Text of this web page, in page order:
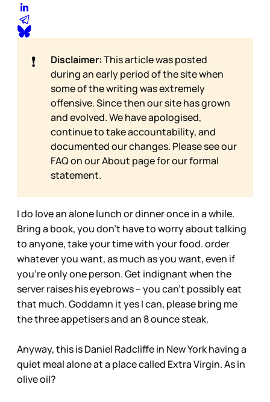
❗ Disclaimer:This article was posted
during an early period of the site when
some of the writing was extremely
offensive. Since then our site has grown
and evolved. We have apologised,
continue to take accountability, and
documented our changes. Please see our
FAQ on ourAbout page for our formal
statement.
I do love an alone lunch or dinner once in a while.
Bring a book, you don’t have to worry about talking
to anyone, take your time with your food. order
whatever you want, as much as you want, even if
you’re only one person. Get indignant when the
server raises his eyebrows – you can’t possibly eat
that much. Goddamn it yes I can, please bring me
the three appetisers and an 8 ounce steak.
Anyway, this is Daniel Radcliffe in New York having a
quiet meal alone at a place called Extra Virgin. As in
olive oil?